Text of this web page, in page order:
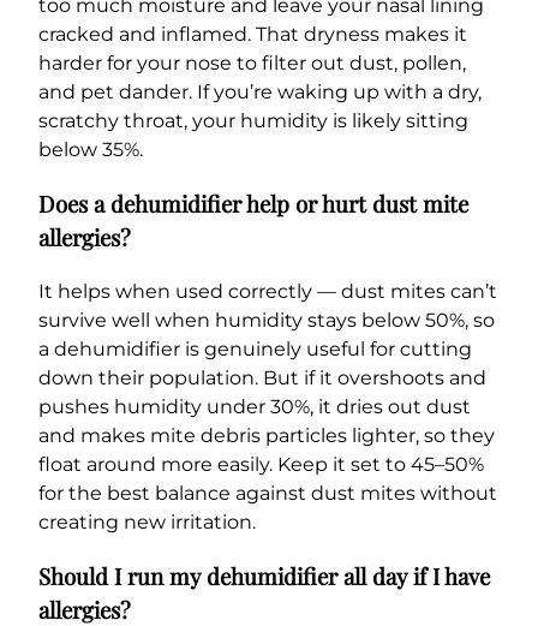
too much moisture and leave your nasal lining
cracked and inflamed. That dryness makes it
harder for your nose to filter out dust, pollen,
and pet dander. If you’re waking up with a dry,
scratchy throat, your humidity is likely sitting
below 35%.
Does a dehumidifier help or hurt dust mite
allergies?
It helps when used correctly — dust mites can’t
survive well when humidity stays below 50%, so
a dehumidifier is genuinely useful for cutting
down their population. But if it overshoots and
pushes humidity under 30%, it dries out dust
and makes mite debris particles lighter, so they
float around more easily. Keep it set to 45–50%
for the best balance against dust mites without
creating new irritation.
Should I run my dehumidifier all day if I have
allergies?